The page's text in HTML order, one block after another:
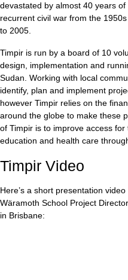
devastated by almost 40 years of
recurrent civil war from the 1950s
to 2005.
Timpir is run by a board of 10
design, implementation and
Sudan. Working with local
identify, plan and implement
however Timpir relies on the
around the globe to make these
of Timpir is to improve access
education and health care
Timpir Video
Here’s a short presentation
Wäramoth School Project
in Brisbane: